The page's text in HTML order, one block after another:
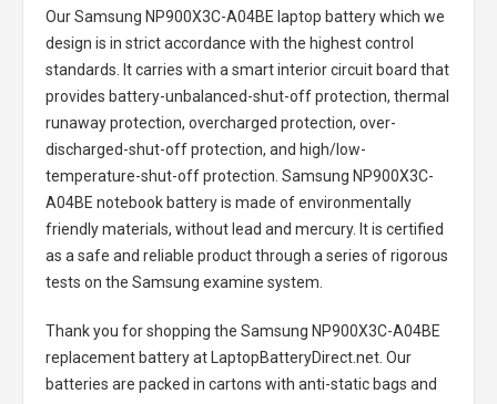
Our Samsung NP900X3C-A04BE laptop batterywhich we
design is in strict accordance with the highest control
standards. It carries with a smart interior circuit board that
provides battery-unbalanced-shut-off protection, thermal
runaway protection, overcharged protection, over-
discharged-shut-off protection, and high/low-
temperature-shut-off protection. Samsung NP900X3C-
A04BE notebook batteryis made of environmentally
friendly materials, without lead and mercury. It is certified
as a safe and reliable product through a series of rigorous
tests on the Samsung examine system.
Thank you for shopping the Samsung NP900X3C-A04BE
replacement batteryat LaptopBatteryDirect.net. Our
batteries are packed in cartons with anti-static bags and